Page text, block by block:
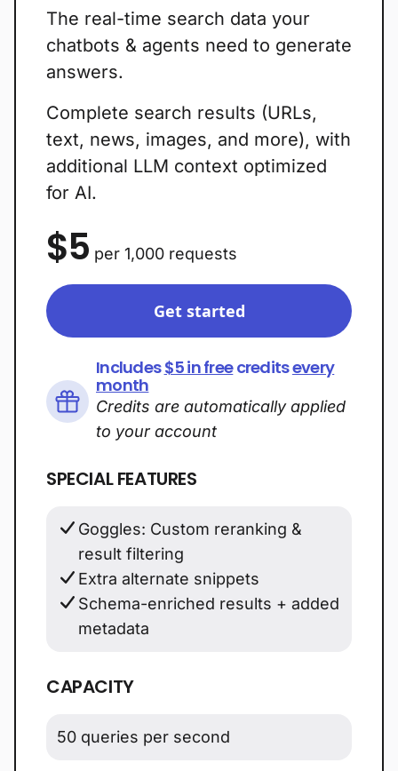
The real-time search data your
chatbots & agents need to generate
answers.
Complete search results (URLs,
text, news, images, and more), with
additional LLM context optimized
for AI.
$5 per 1,000 requests
Get started
Includes$5 in freecreditsevery
month
Credits are automatically applied
to your account
SPECIAL FEATURES
Goggles: Custom reranking &
result filtering
Extra alternate snippets
Schema-enriched results + added
metadata
CAPACITY
50 queries per second